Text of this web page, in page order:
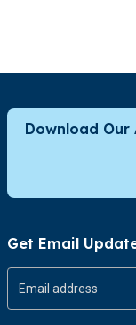
Download Our
Get Email